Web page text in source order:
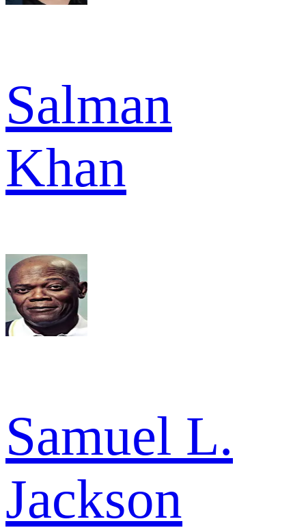
Salman
Khan
Samuel L.
Jackson